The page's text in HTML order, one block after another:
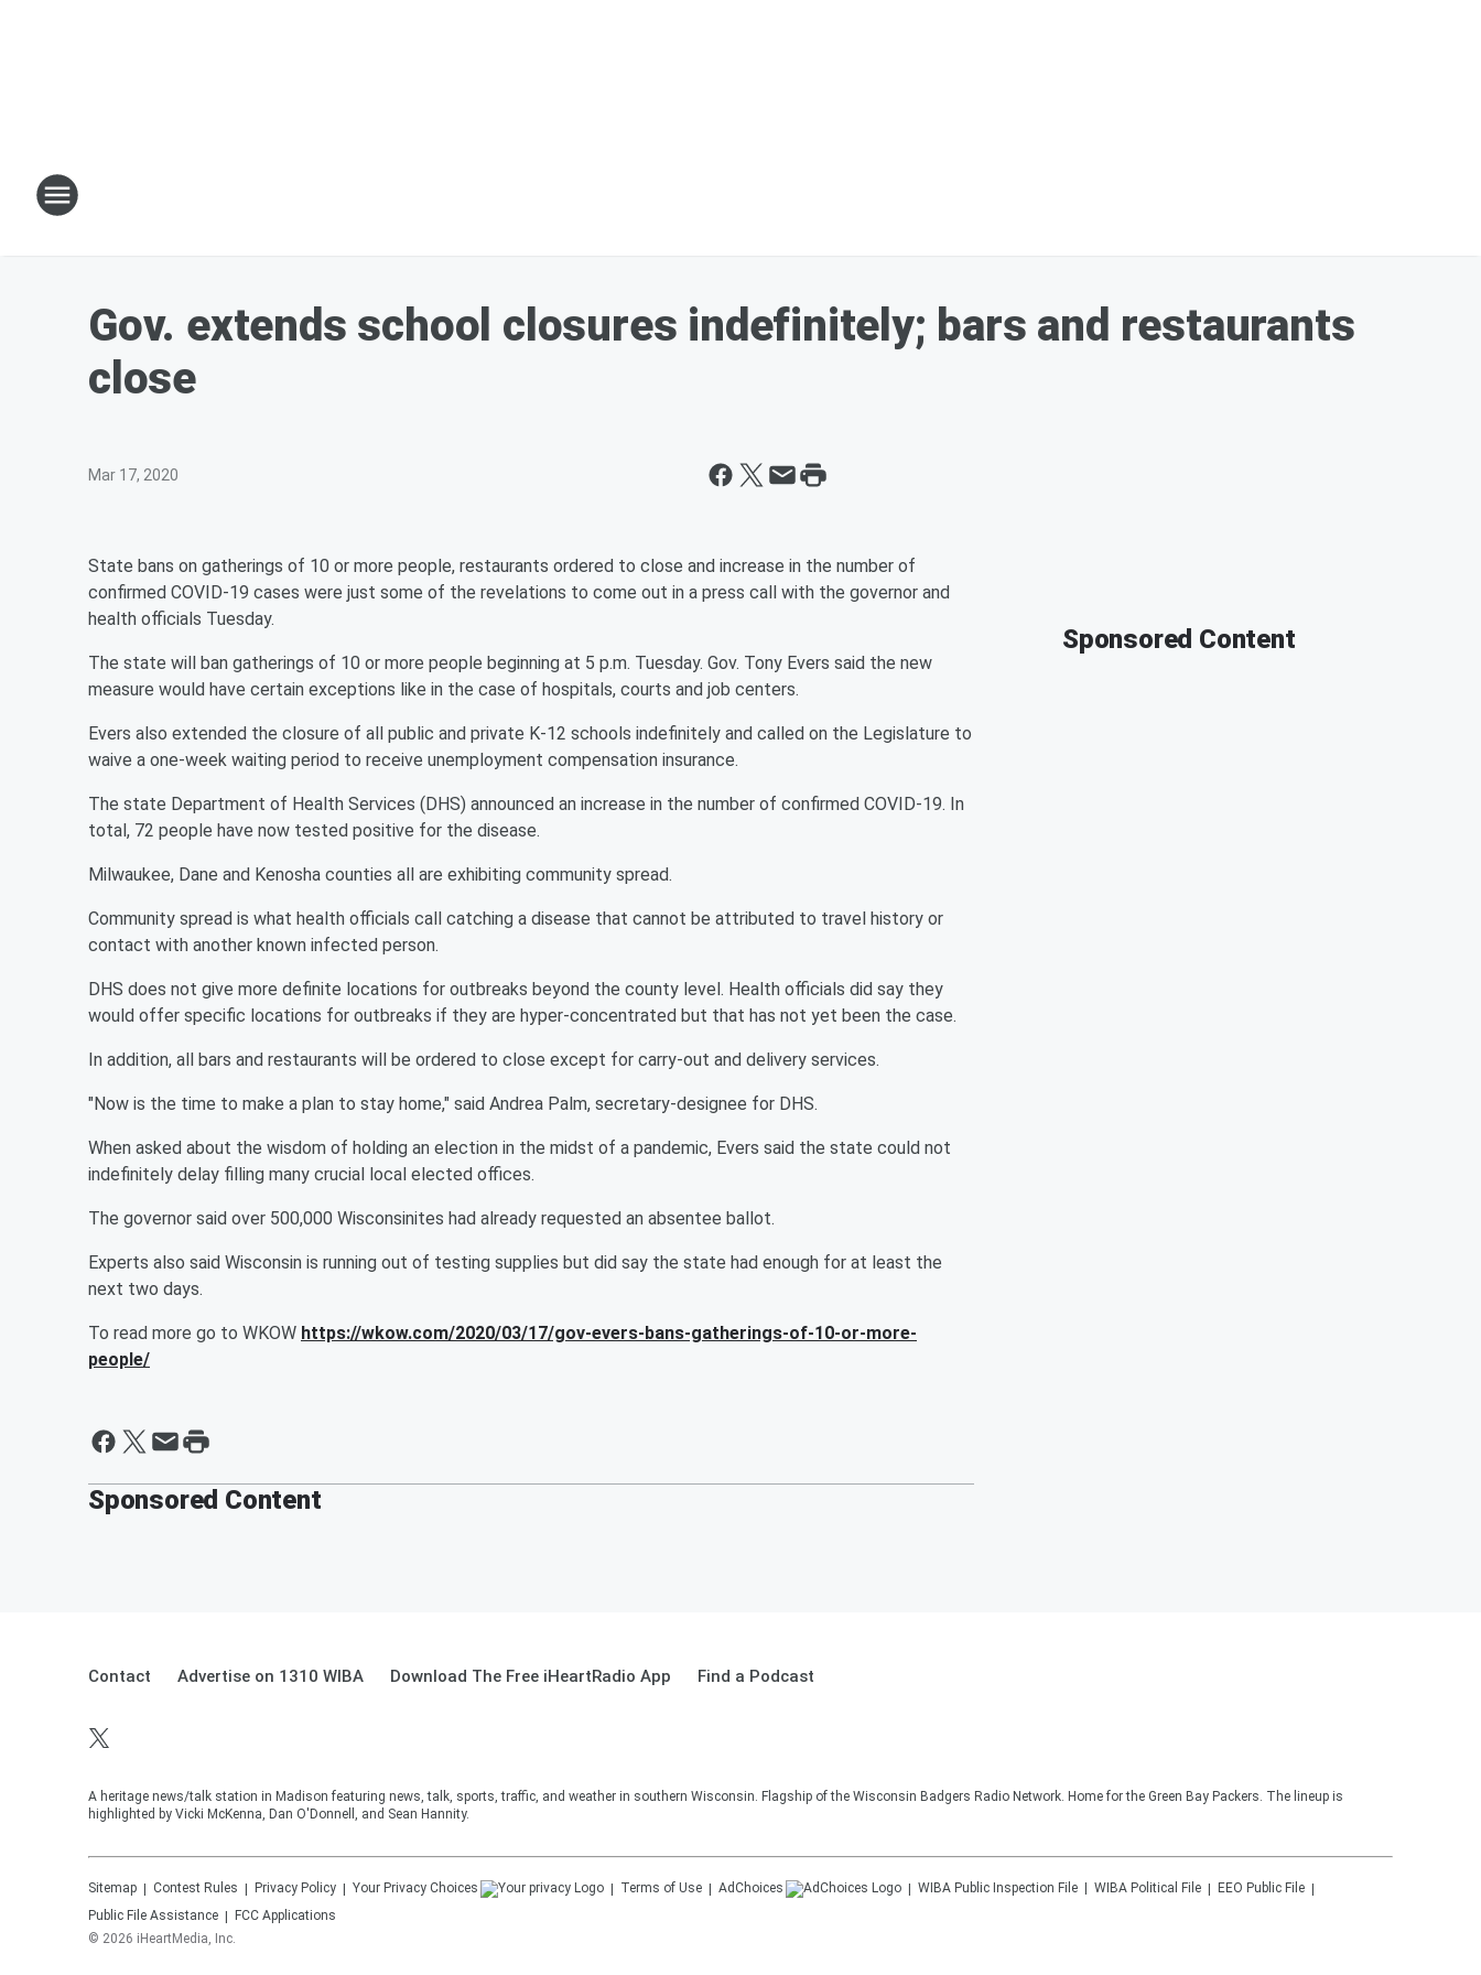
Gov. extends school closures indefinitely; bars and restaurants
close
Mar 17, 2020
State bans on gatherings of 10 or more people, restaurants ordered to close and increase in the number of
confirmed COVID-19 cases were just some of the revelations to come out in a press call with the governor and
health officials Tuesday.
The state will ban gatherings of 10 or more people beginning at 5 p.m. Tuesday. Gov. Tony Evers said the new
measure would have certain exceptions like in the case of hospitals, courts and job centers.
Evers also extended the closure of all public and private K-12 schools indefinitely and called on the Legislature to
waive a one-week waiting period to receive unemployment compensation insurance.
The state Department of Health Services (DHS) announced an increase in the number of confirmed COVID-19. In
total, 72 people have now tested positive for the disease.
Milwaukee, Dane and Kenosha counties all are exhibiting community spread.
Community spread is what health officials call catching a disease that cannot be attributed to travel history or
contact with another known infected person.
DHS does not give more definite locations for outbreaks beyond the county level. Health officials did say they
would offer specific locations for outbreaks if they are hyper-concentrated but that has not yet been the case.
In addition, all bars and restaurants will be ordered to close except for carry-out and delivery services.
"Now is the time to make a plan to stay home," said Andrea Palm, secretary-designee for DHS.
When asked about the wisdom of holding an election in the midst of a pandemic, Evers said the state could not
indefinitely delay filling many crucial local elected offices.
The governor said over 500,000 Wisconsinites had already requested an absentee ballot.
Experts also said Wisconsin is running out of testing supplies but did say the state had enough for at least the
next two days.
To read more go to WKOW https://wkow.com/2020/03/17/gov-evers-bans-gatherings-of-10-or-more-
people/
Sponsored Content
Sponsored Content
Contact Advertise on 1310 WIBA Download The Free iHeartRadio App Find a Podcast
A heritage news/talk station in Madison featuring news, talk, sports, traffic, and weather in southern Wisconsin. Flagship of the Wisconsin Badgers Radio Network. Home for the Green Bay Packers. The lineup is
highlighted by Vicki McKenna, Dan O'Donnell, and Sean Hannity.
Sitemap Contest Rules Privacy Policy Your Privacy Choices Terms of Use AdChoices WIBA Public Inspection File WIBA Political File
EEO Public File
Public File Assistance
FCC Applications
© 2026 iHeartMedia, Inc.